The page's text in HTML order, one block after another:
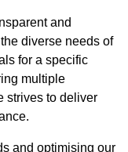
and
diverse needs of
for a specific
multiple
strives to deliver
and optimising our